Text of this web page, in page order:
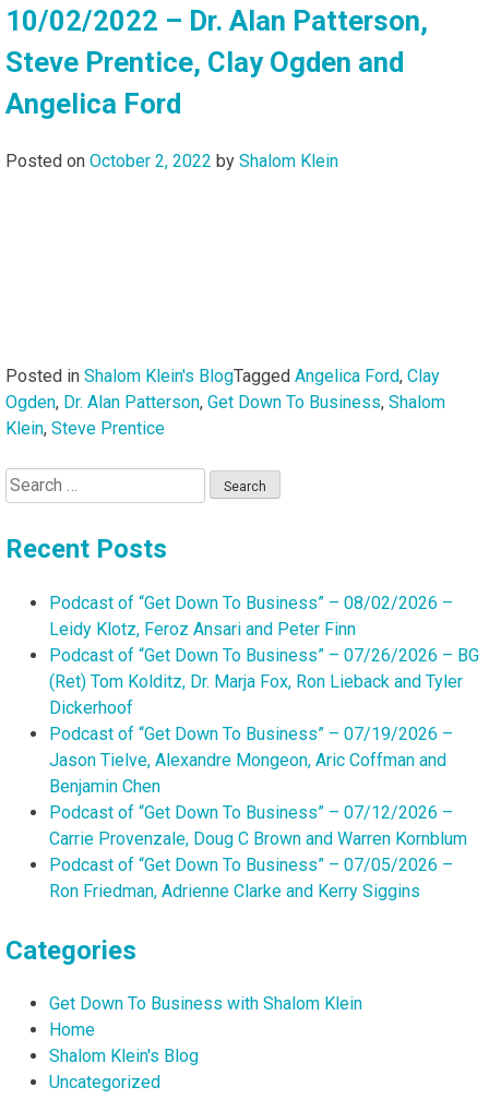
10/02/2022 – Dr. Alan Patterson,
Steve Prentice, Clay Ogden and
Angelica Ford
Posted on October 2, 2022 by Shalom Klein
Posted in Shalom Klein's BlogTagged Angelica Ford, Clay
Ogden, Dr. Alan Patterson, Get Down To Business, Shalom
Klein, Steve Prentice
Search
for:
Recent Posts
Podcast of “Get Down To Business” – 08/02/2026 –
Leidy Klotz, Feroz Ansari and Peter Finn
Podcast of “Get Down To Business” – 07/26/2026 – BG
(Ret) Tom Kolditz, Dr. Marja Fox, Ron Lieback and Tyler
Dickerhoof
Podcast of “Get Down To Business” – 07/19/2026 –
Jason Tielve, Alexandre Mongeon, Aric Coffman and
Benjamin Chen
Podcast of “Get Down To Business” – 07/12/2026 –
Carrie Provenzale, Doug C Brown and Warren Kornblum
Podcast of “Get Down To Business” – 07/05/2026 –
Ron Friedman, Adrienne Clarke and Kerry Siggins
Categories
Get Down To Business with Shalom Klein
Home
Shalom Klein's Blog
Uncategorized